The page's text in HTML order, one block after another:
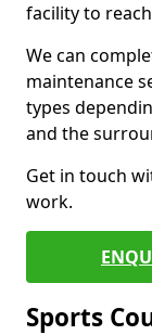
facility to
We can
maintenance
types
and the
Get in touch
work.
Sports